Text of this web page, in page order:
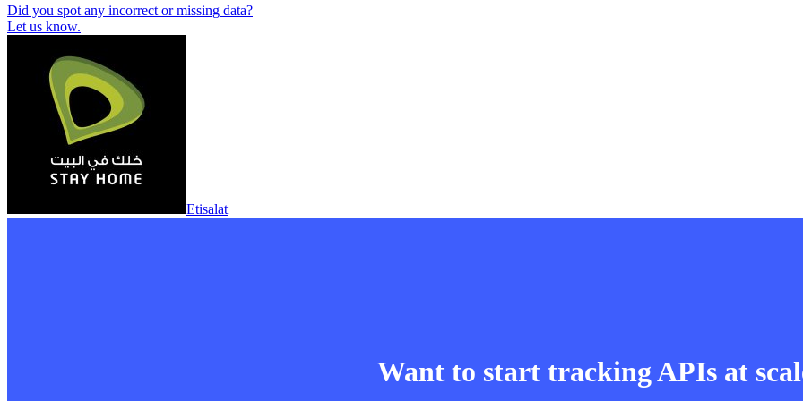
Did you spot any incorrect or missing data?
Let us know.
Etisalat
Want to start tracking APIs at